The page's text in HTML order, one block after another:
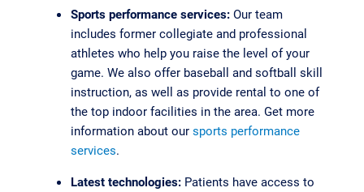
Sports performance services:Our team
includes former collegiate and professional
athletes who help you raise the level of your
game. We also offer baseball and softball skill
instruction, as well as provide rental to one of
the top indoor facilities in the area. Get more
information about our sports performance
services.
Latest technologies:Patients have access to